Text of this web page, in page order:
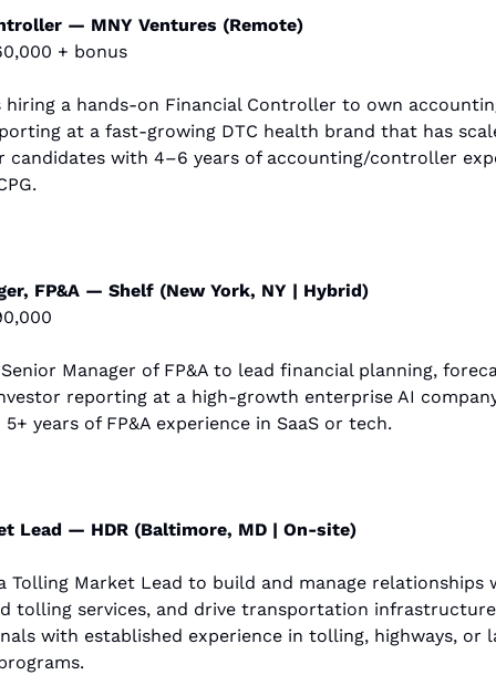
— MNY Ventures (Remote)
+ bonus
hiring a hands-on Financial Controller to own
at a fast-growing DTC health brand that has
candidates with 4–6 years of accounting/controller
FP&A — Shelf (New York, NY | Hybrid)
Manager of FP&A to lead financial planning,
reporting at a high-growth enterprise AI
years of FP&A experience in SaaS or tech.
Lead — HDR (Baltimore, MD | On-site)
Tolling Market Lead to build and manage relationships
tolling services, and drive transportation
with established experience in tolling, highways, or